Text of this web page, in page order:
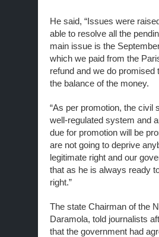
He said, “Issues were
able to resolve all the
main issue is the
which we paid from the
refund and we do promised
the balance of the money.
“As per promotion, the civil
well-regulated system and
due for promotion will be
are not going to deprive
legitimate right and our
that as he is always ready
right.”
The state Chairman of the
Daramola, told journalists
that the government had